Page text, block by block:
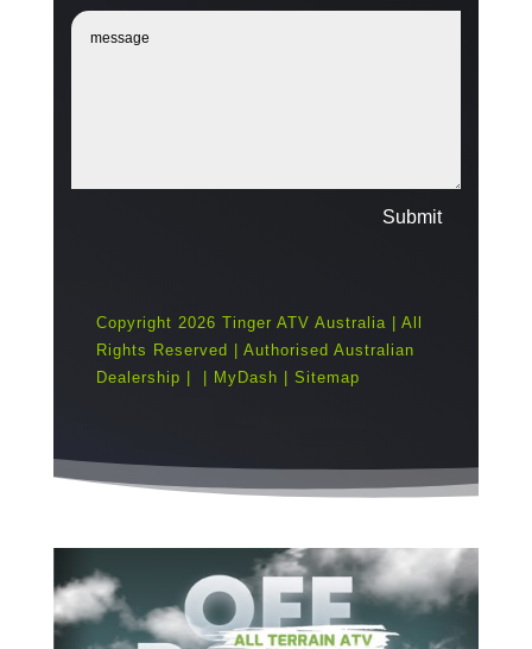
Submit
Copyright 2026 Tinger ATV Australia | All
Rights Reserved | Authorised Australian
Dealership |
MyDash Sitemap